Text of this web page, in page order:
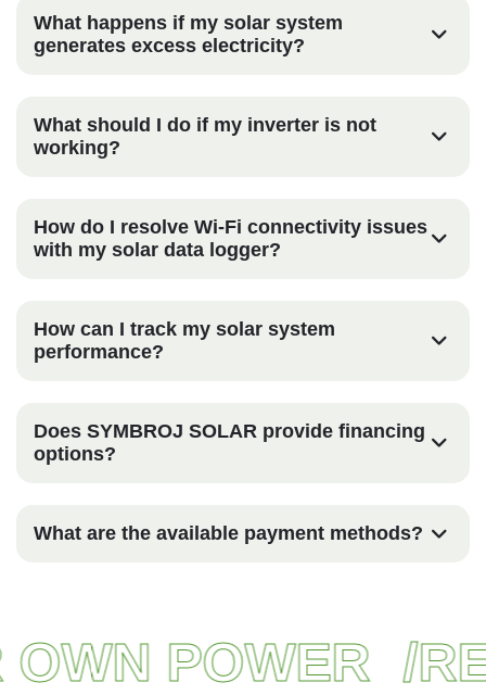
What happens if my solar system
generates excess electricity?
What should I do if my inverter is not
working?
How do I resolve Wi-Fi connectivity issues
with my solar data logger?
How can I track my solar system
performance?
Does SYMBROJ SOLAR provide financing
options?
What are the available payment methods?
POWER